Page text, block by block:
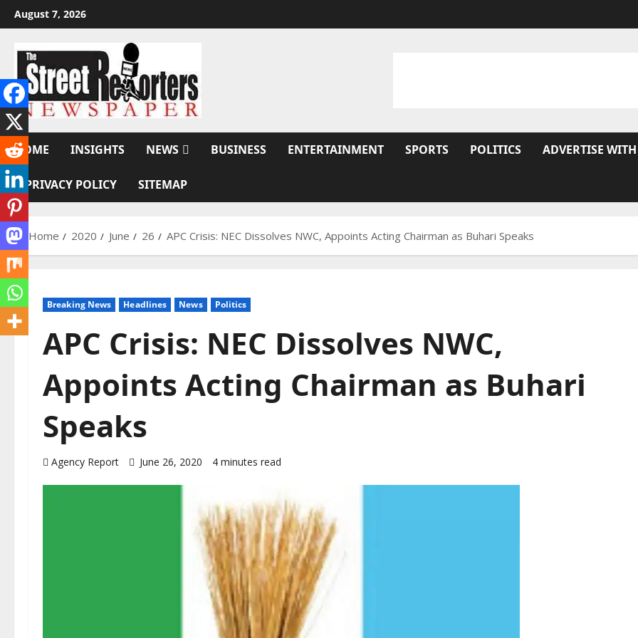
Skip
to
August 7, 2026
HOME INSIGHTS NEWS BUSINESS ENTERTAINMENT SPORTS POLITICS ADVERTISE
PRIVACY POLICY SITEMAP
Home 2020 June 26 APC Crisis: NEC Dissolves NWC, Appoints Acting Chairman as Buhari Speaks
Breaking News Headlines News Politics
APC Crisis: NEC Dissolves NWC,
Appoints Acting Chairman as Buhari
Speaks
Agency Report June 26, 2020 4 minutes read